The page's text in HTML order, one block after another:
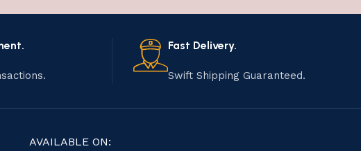
Fast Delivery.
Swift Shipping Guaranteed.
AVAILABLE ON: